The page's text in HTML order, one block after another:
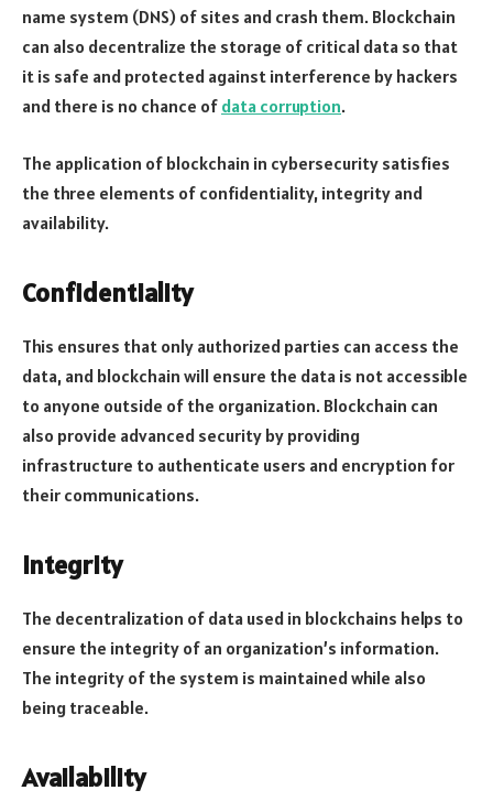
name system (DNS) of sites and crash them. Blockchain
can also decentralize the storage of critical data so that
it is safe and protected against interference by hackers
and there is no chance of data corruption.
The application of blockchain in cybersecurity satisfies
the three elements of confidentiality, integrity and
availability.
Confidentiality
This ensures that only authorized parties can access the
data, and blockchain will ensure the data is not accessible
to anyone outside of the organization. Blockchain can
also provide advanced security by providing
infrastructure to authenticate users and encryption for
their communications.
Integrity
The decentralization of data used in blockchains helps to
ensure the integrity of an organization’s information.
The integrity of the system is maintained while also
being traceable.
Availability